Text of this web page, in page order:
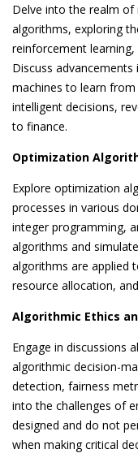
Delve into the realm of
algorithms, exploring
reinforcement learning,
Discuss
machines to learn
intelligent decisions,
to finance.
Optimization
Explore optimization
processes in various
integer programming,
algorithms and
algorithms are applied
resource allocation,
Algorithmic Ethics
Engage in discussions
algorithmic decision-
detection, fairness
into the challenges of
designed and do not
when making critical